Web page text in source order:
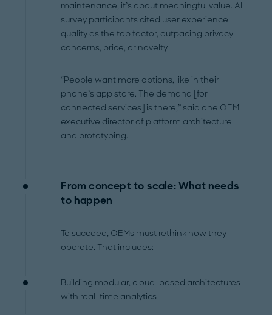
maintenance, it’s about meaningful value. All
survey participants cited user experience
quality as the top factor, outpacing privacy
concerns, price, or novelty.
“People want more options, like in their
phone’s app store. The demand [for
connected services] is there,” said one OEM
executive director of platform architecture
and prototyping.
From concept to scale: What needs
to happen
To succeed, OEMs must rethink how they
operate. That includes:
Building modular, cloud-based architectures
with real-time analytics